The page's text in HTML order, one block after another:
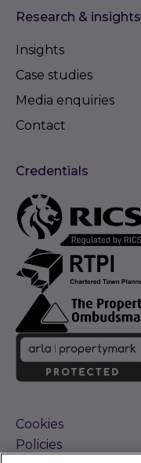
Research & insights
Insights
Case studies
Media enquiries
Contact
Credentials
Cookies
Policies